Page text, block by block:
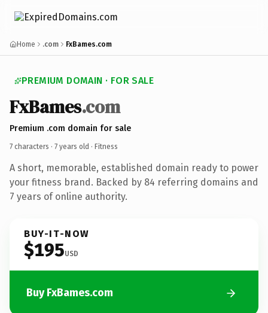
Home .com FxBames.com
PREMIUM DOMAIN · FOR SALE
FxBames.com
Premium .com domain for sale
7 characters · 7 years old · Fitness
A short, memorable, established domain ready to power
your fitness brand. Backed by 84 referring domains and
7 years of online authority.
BUY-IT-NOW
$195USD
Buy FxBames.com